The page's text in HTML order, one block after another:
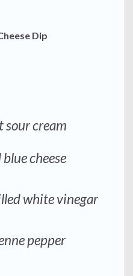
Dip
sour cream
cheese
white vinegar
pepper